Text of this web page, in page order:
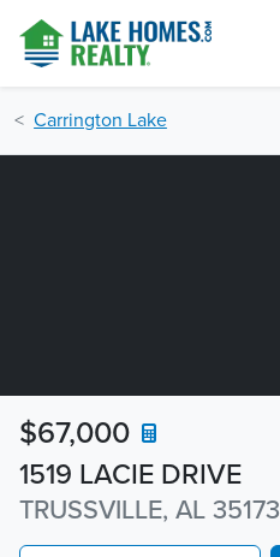
Carrington Lake
1519 LACIE DRIVE
TRUSSVILLE, AL 35173
$67,000